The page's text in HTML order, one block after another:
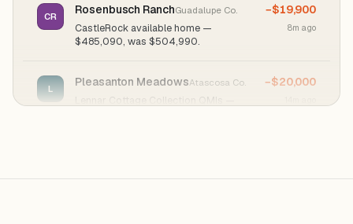
CR Rosenbusch RanchGuadalupe Co.
CastleRock available home —
$485,090, was $504,990.
−$19,900
8m ago
L Pleasanton MeadowsAtascosa Co.
Lennar Cottage Collection QMIs —
−$20,000